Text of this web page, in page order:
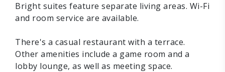
Bright suites feature separate living areas. Wi-Fi
and room service are available.
There's a casual restaurant with a terrace.
Other amenities include a game room and a
lobby lounge, as well as meeting space.